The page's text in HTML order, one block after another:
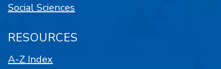
Social Sciences
RESOURCES
A-Z Index